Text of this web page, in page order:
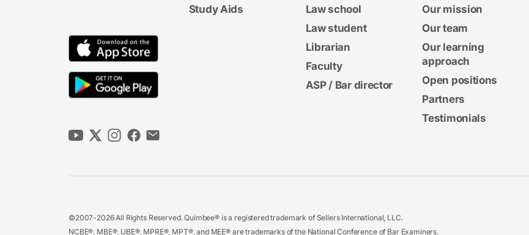
Study Aids
Law school
Law student
Librarian
Faculty
ASP / Bar director
Our mission
Our team
Our learning
approach
Open positions
Partners
Testimonials
©2007-2026 All Rights Reserved. Quimbee® is a registered trademark of Sellers International, LLC.
NCBE®, MBE®, UBE®, MPRE®, MPT®, and MEE® are trademarks of the National Conference of Bar Examiners.